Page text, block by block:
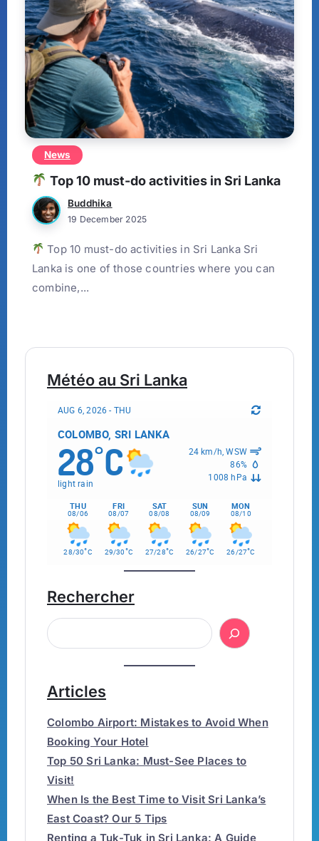
News
Top 10 must-do activities in Sri Lanka
Buddhika
19 December 2025
Top 10 must-do activities in Sri Lanka Sri
Lanka is one of those countries where you can
combine,...
Météo au Sri Lanka
AUG 6, 2026 - THU
COLOMBO, SRI LANKA
28°C
light rain
24 km/h, WSW
86%
1008 hPa
THU
08/06
FRI
08/07
SAT
08/08
SUN
08/09
MON
08/10
28/30°C 29/30°C 27/28°C 26/27°C 26/27°C
Rechercher
Articles
Colombo Airport: Mistakes to Avoid When
Booking Your Hotel
Top 50 Sri Lanka: Must-See Places to
Visit!
When Is the Best Time to Visit Sri Lanka’s
East Coast? Our 5 Tips
Renting a Tuk-Tuk in Sri Lanka: A Guide